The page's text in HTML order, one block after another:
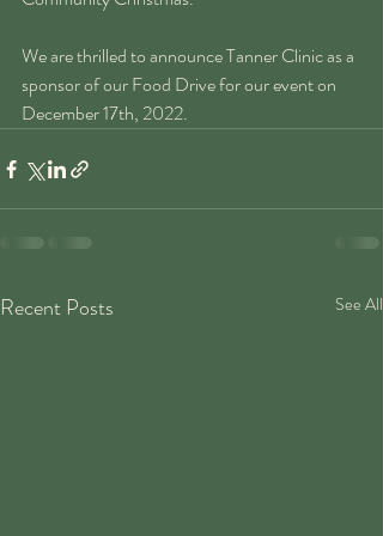
We are thrilled to announce Tanner Clinic as a
sponsor of our Food Drive for our event on
December 17th, 2022.
Recent Posts See All